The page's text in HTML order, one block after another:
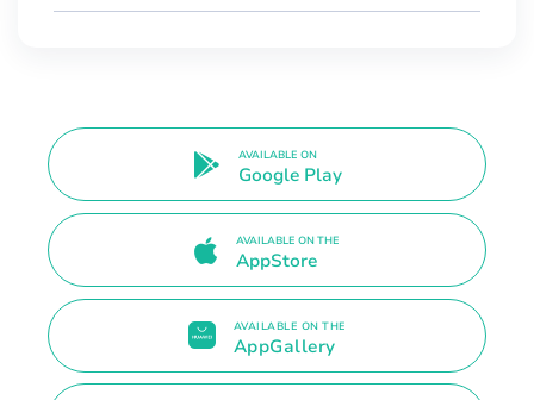
AVAILABLE ON
Google Play
AVAILABLE ON THE
AppStore
AVAILABLE ON THE
AppGallery